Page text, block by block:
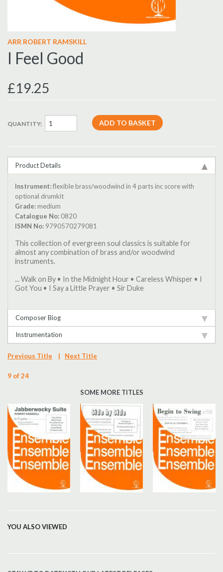
ARR ROBERT RAMSKILL
I Feel Good
£19.25
QUANTITY:
Product Details
Instrument:flexible brass/woodwind in 4 parts inc score with
optional drumkit
Grade: medium
Catalogue No: 0820
ISMN No: 9790570279081
This collection of evergreen soul classics is suitable for
almost any combination of brass and/or woodwind
instruments.
... Walk on By • In the Midnight Hour • Careless Whisper • I
Got You • I Say a Little Prayer • Sir Duke
Composer Biog
Instrumentation
Previous Title | Next Title
9 of 24
SOME MORE TITLES
YOU ALSO VIEWED